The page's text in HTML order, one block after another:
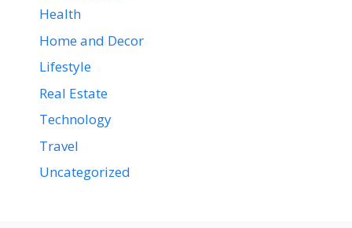
Health
Home and Decor
Lifestyle
Real Estate
Technology
Travel
Uncategorized